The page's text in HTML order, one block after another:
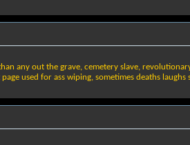
any out the grave, cemetery slave,
used for ass wiping, sometimes deaths laughs